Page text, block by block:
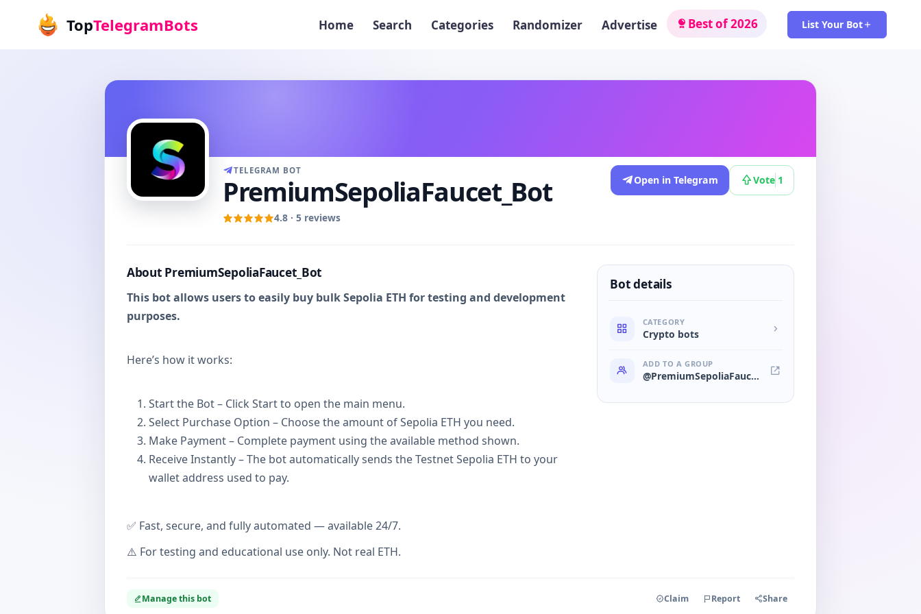
TopTelegramBots Home Search Categories Randomizer Advertise Best of 2026 List Your Bot
TELEGRAM BOT
PremiumSepoliaFaucet_Bot
4.8 · 5 reviews
Open in Telegram Vote 1
About PremiumSepoliaFaucet_Bot
This bot allows users to easily buy bulk Sepolia ETH for testing and development
purposes.
Here’s how it works:
Start the Bot – Click Start to open the main menu.
Select Purchase Option – Choose the amount of Sepolia ETH you need.
Make Payment – Complete payment using the available method shown.
Receive Instantly – The bot automatically sends the Testnet Sepolia ETH to your
wallet address used to pay.
✅ Fast, secure, and fully automated — available 24/7.
⚠️ For testing and educational use only. Not real ETH.
Bot details
CATEGORY
Crypto bots
ADD TO A GROUP
@PremiumSepoliaFaucet_Bot
Manage this bot Claim Report Share